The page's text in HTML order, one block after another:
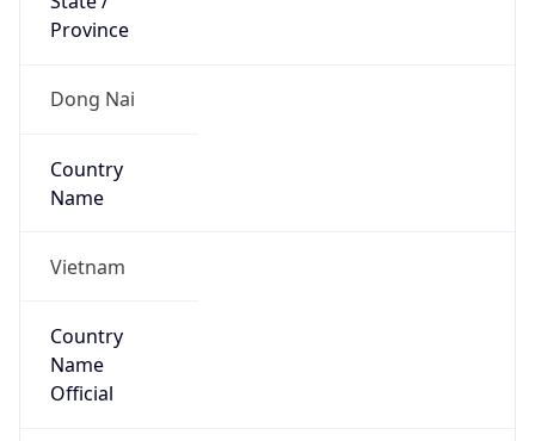
Province
Dong Nai
Country
Name
Vietnam
Country
Name
Official